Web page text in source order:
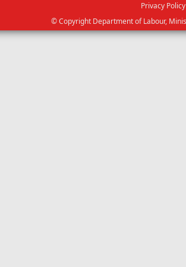
Privacy Policy
© Copyright Department of Labour,